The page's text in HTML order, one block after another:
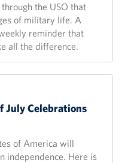
the USO that
of military life. A
reminder that
all the difference.
July Celebrations
of America will
independence. Here is